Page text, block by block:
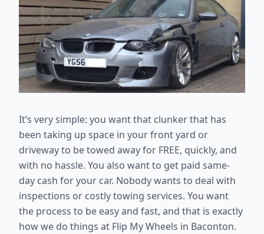
It’s very simple: you want that clunker that has
been taking up space in your front yard or
driveway to be towed away for FREE, quickly, and
with no hassle. You also want to get paid same-
day cash for your car. Nobody wants to deal with
inspections or costly towing services. You want
the process to be easy and fast, and that is exactly
how we do things at Flip My Wheels in Baconton.